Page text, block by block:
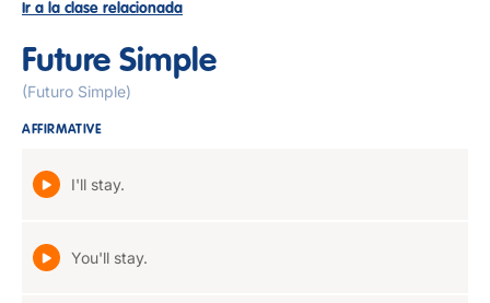
Ir a la clase relacionada
Future Simple
(Futuro Simple)
AFFIRMATIVE
I'll stay.
You'll stay.